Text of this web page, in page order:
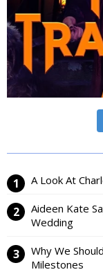
A Look At
Aideen Kate
Wedding
Why We
Milestones